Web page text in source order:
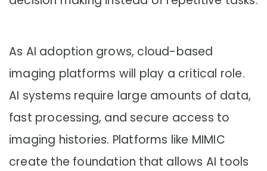
As AI adoption grows, cloud-based
imaging platforms will play a critical role.
AI systems require large amounts of data,
fast processing, and secure access to
imaging histories. Platforms like MIMIC
create the foundation that allows AI tools